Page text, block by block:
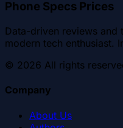
Phone Specs Prices
Data-driven reviews and
modern tech enthusiast.
© 2026 All rights
Company
About Us